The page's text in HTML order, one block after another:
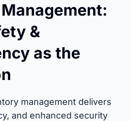
&
as the
management delivers
and enhanced security